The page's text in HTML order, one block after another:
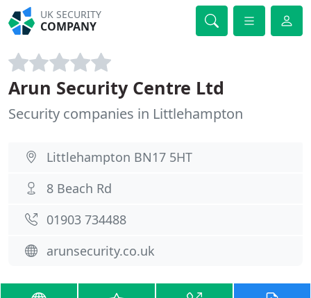
UK SECURITY
COMPANY
Arun Security Centre Ltd
Security companies in Littlehampton
Littlehampton BN17 5HT
8 Beach Rd
01903 734488
arunsecurity.co.uk